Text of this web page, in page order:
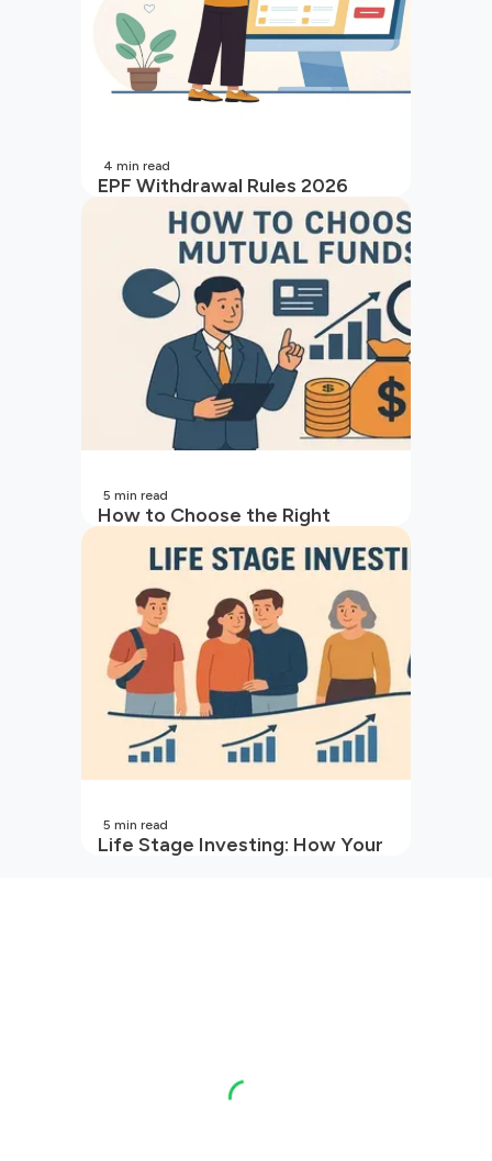
EPF Withdrawal Rules 2026
4 min read
How to Choose the Right
5 min read
Life Stage Investing: How Your
5 min read